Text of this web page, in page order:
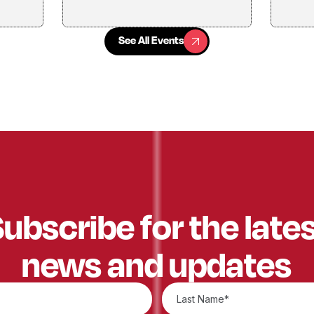
See All Events
See All Events
for the
news and updates